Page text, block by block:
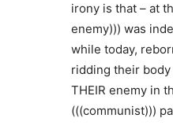
irony is that – at
enemy))) was
while today,
ridding their
THEIR enemy in
(((communist)))